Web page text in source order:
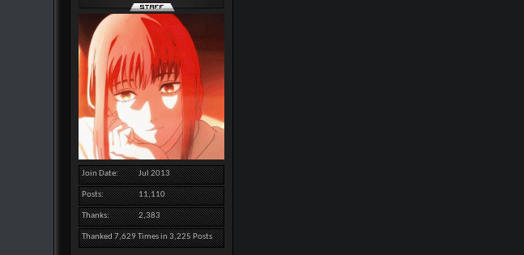
Join Date Jul 2013
Posts 11,110
Thanks 2,383
Thanked 7,629 Times in 3,225 Posts